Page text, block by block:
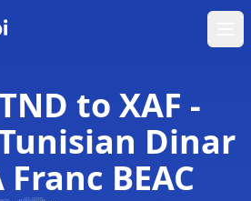
to XAF -
Dinar
Franc BEAC